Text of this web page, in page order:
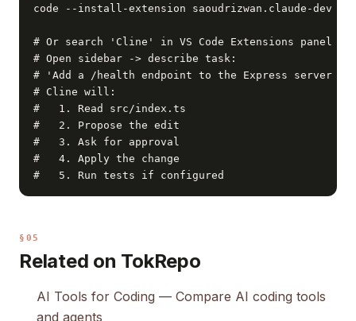
code --install-extension saoudrizwan.claude-dev
# Or search 'Cline' in VS Code Extensions panel
# Open sidebar -> describe task:
# 'Add a /health endpoint to the Express server
# Cline will:
#   1. Read src/index.ts
#   2. Propose the edit
#   3. Ask for approval
#   4. Apply the change
#   5. Run tests if configured
§05
Related on TokRepo
AI Tools for Coding — Compare AI coding tools
and agents